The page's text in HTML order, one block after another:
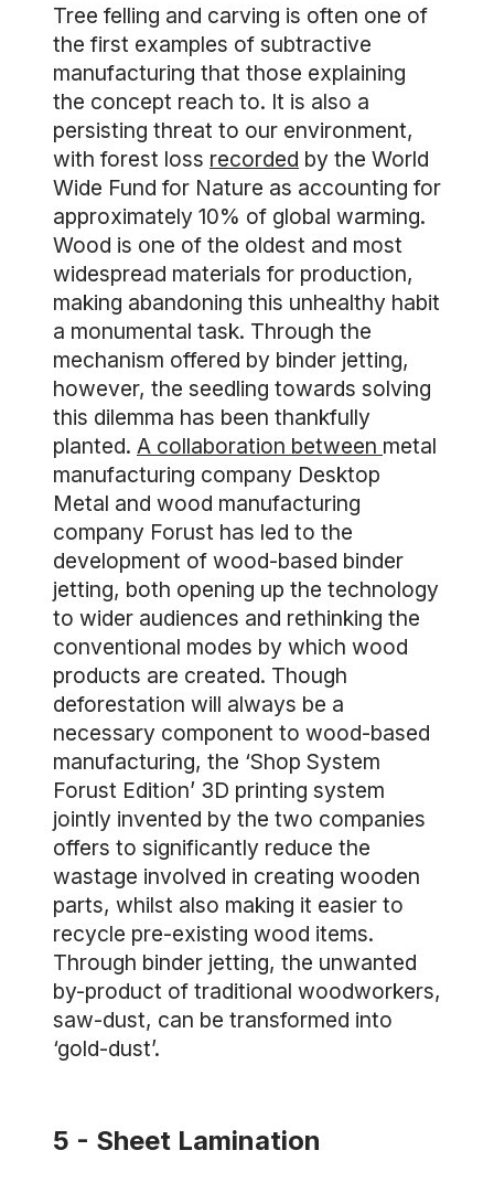
Tree felling and carving is often one of
the first examples of subtractive
manufacturing that those explaining
the concept reach to. It is also a
persisting threat to our environment,
with forest loss recorded by the World
Wide Fund for Nature as accounting for
approximately 10% of global warming.
Wood is one of the oldest and most
widespread materials for production,
making abandoning this unhealthy habit
a monumental task. Through the
mechanism offered by binder jetting,
however, the seedling towards solving
this dilemma has been thankfully
planted. A collaboration between metal
manufacturing company Desktop
Metal and wood manufacturing
company Forust has led to the
development of wood-based binder
jetting, both opening up the technology
to wider audiences and rethinking the
conventional modes by which wood
products are created. Though
deforestation will always be a
necessary component to wood-based
manufacturing, the ‘Shop System
Forust Edition’ 3D printing system
jointly invented by the two companies
offers to significantly reduce the
wastage involved in creating wooden
parts, whilst also making it easier to
recycle pre-existing wood items.
Through binder jetting, the unwanted
by-product of traditional woodworkers,
saw-dust, can be transformed into
‘gold-dust’.
5 - Sheet Lamination